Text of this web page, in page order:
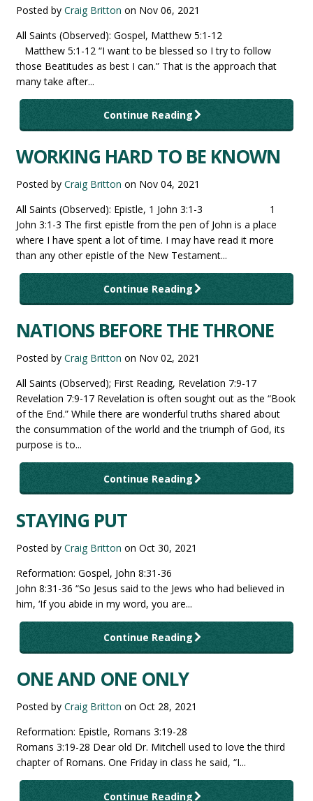
Posted byCraig Britton on Nov 06, 2021
All Saints (Observed): Gospel, Matthew 5:1-12
Matthew 5:1-12 “I want to be blessed so I try to follow
those Beatitudes as best I can.” That is the approach that
many take after...
Continue Reading
WORKING HARD TO BE KNOWN
Posted byCraig Britton on Nov 04, 2021
All Saints (Observed): Epistle, 1 John 3:1-3 1
John 3:1-3 The first epistle from the pen of John is a place
where I have spent a lot of time. I may have read it more
than any other epistle of the New Testament...
Continue Reading
NATIONS BEFORE THE THRONE
Posted byCraig Britton on Nov 02, 2021
All Saints (Observed); First Reading, Revelation 7:9-17
Revelation 7:9-17 Revelation is often sought out as the “Book
of the End.” While there are wonderful truths shared about
the consummation of the world and the triumph of God, its
purpose is to...
Continue Reading
STAYING PUT
Posted byCraig Britton onOct 30, 2021
Reformation: Gospel, John 8:31-36
John 8:31-36 “So Jesus said to the Jews who had believed in
him, ‘If you abide in my word, you are...
Continue Reading
ONE AND ONE ONLY
Posted byCraig Britton onOct 28, 2021
Reformation: Epistle, Romans 3:19-28
Romans 3:19-28 Dear old Dr. Mitchell used to love the third
chapter of Romans. One Friday in class he said, “I...
Continue Reading